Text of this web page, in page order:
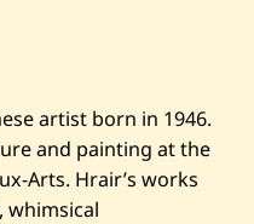
artist born in 1946.
and painting at the
Arts. Hrair’s works
whimsical